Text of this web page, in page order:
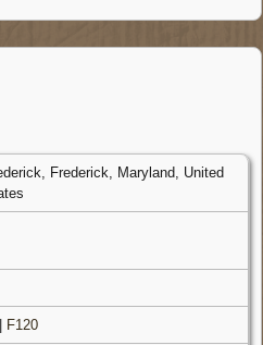
Frederick, Maryland, United
F120